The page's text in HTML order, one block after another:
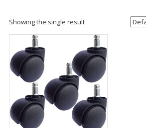
Showing the single result